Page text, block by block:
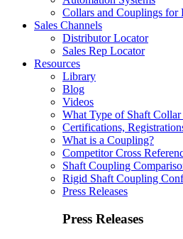
Collars and Couplings for
Sales Channels
Distributor Locator
Sales Rep Locator
Resources
Library
Blog
Videos
What Type of Shaft
Certifications,
What is a Coupling?
Competitor Cross
Shaft Coupling
Rigid Shaft Coupling
Press Releases
Press Releases